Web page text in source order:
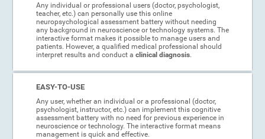
Any individual or professional users (doctor, psychologist,
teacher, etc.) can personally use this online
neuropsychological assessment battery without needing
any background in neuroscience or technology systems. The
interactive format makes it possible to manage users and
patients. However, a qualified medical professional should
interpret results and conduct a clinical diagnosis.
EASY-TO-USE
Any user, whether an individual or a professional (doctor,
psychologist, instructor, etc.) can implement this cognitive
assessment battery with no need for previous experience in
neuroscience or technology. The interactive format means
management is quick and effective.